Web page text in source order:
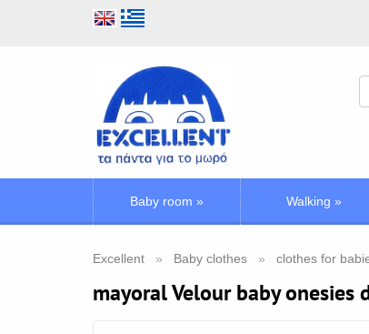
Baby room » Walking »
Excellent Baby clothes clothes for
mayoral Velour baby onesies